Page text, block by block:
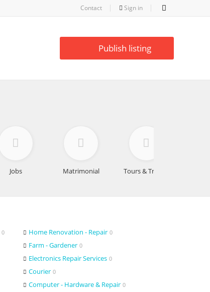
Sign in
Contact
Publish listing
Jobs Matrimonial Tours & Travels
0 Home Renovation - Repair 0
Farm - Gardener 0
Electronics Repair Services 0
Courier 0
Computer - Hardware & Repair 0